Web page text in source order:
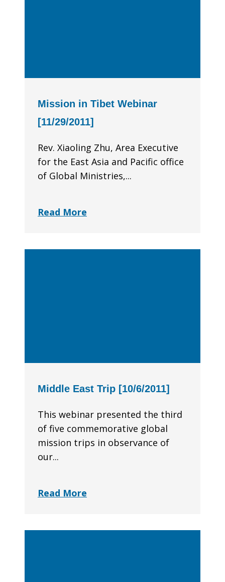
Mission in Tibet Webinar
[11/29/2011]
Rev. Xiaoling Zhu, Area Executive
for the East Asia and Pacific office
of Global Minis­tries,...
Read More
Middle East Trip [10/6/2011]
This webinar presented the third
of five commemorative global
mission trips in observance of
our...
Read More